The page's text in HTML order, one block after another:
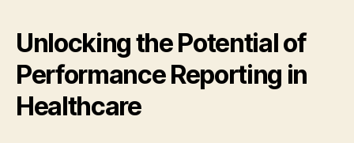
Unlocking the Potential of
Performance Reporting in
Healthcare